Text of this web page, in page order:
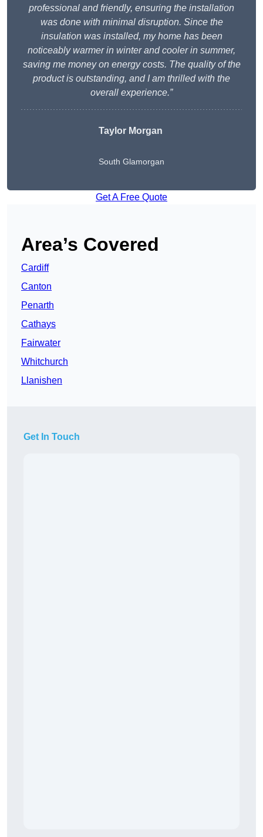
professional and friendly, ensuring the installation
was done with minimal disruption. Since the
insulation was installed, my home has been
noticeably warmer in winter and cooler in summer,
saving me money on energy costs. The quality of the
product is outstanding, and I am thrilled with the
overall experience.”
Taylor Morgan
South Glamorgan
Get A Free Quote
Area’s Covered
Cardiff
Canton
Penarth
Cathays
Fairwater
Whitchurch
Llanishen
Get In Touch